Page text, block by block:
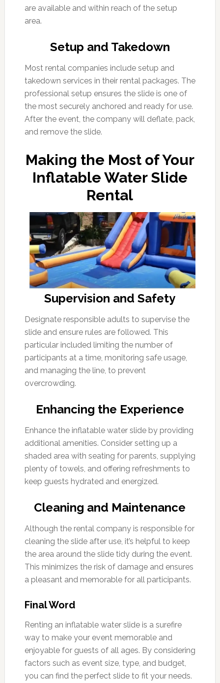
are available and within reach of the setup
area.
Setup and Takedown
Most rental companies include setup and
takedown services in their rental packages. The
professional setup ensures the slide is one of
the most securely anchored and ready for use.
After the event, the company will deflate, pack,
and remove the slide.
Making the Most of Your
Inflatable Water Slide
Rental
Supervision and Safety
Designate responsible adults to supervise the
slide and ensure rules are followed. This
particular included limiting the number of
participants at a time, monitoring safe usage,
and managing the line, to prevent
overcrowding.
Enhancing the Experience
Enhance the inflatable water slide by providing
additional amenities. Consider setting up a
shaded area with seating for parents, supplying
plenty of towels, and offering refreshments to
keep guests hydrated and energized.
Cleaning and Maintenance
Although the rental company is responsible for
cleaning the slide after use, it’s helpful to keep
the area around the slide tidy during the event.
This minimizes the risk of damage and ensures
a pleasant and memorable for all participants.
Final Word
Renting an inflatable water slide is a surefire
way to make your event memorable and
enjoyable for guests of all ages. By considering
factors such as event size, type, and budget,
you can find the perfect slide to fit your needs.